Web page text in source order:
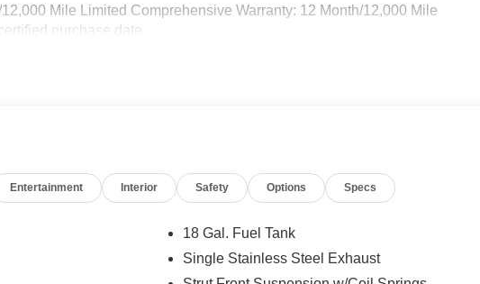
Mile Limited Comprehensive Warranty: 12 Month/12,000 Mile
purchase date
84 Month/100,000 Mile (whichever comes first) from TCUV purchase date
Entertainment Interior Safety Options Specs
18 Gal. Fuel Tank
Single Stainless Steel Exhaust